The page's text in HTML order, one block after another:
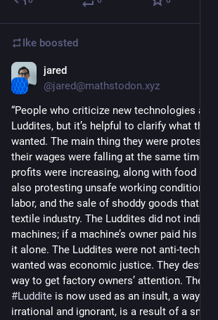
Ike boosted
jared
@jared@mathstodon.xyz
“People who criticize new technologies are
Luddites, but it’s helpful to clarify what the
wanted. The main thing they were
their wages were falling at the same time
profits were increasing, along with food
also protesting unsafe working conditions,
labor, and the sale of shoddy goods that
textile industry. The Luddites did not
machines; if a machine’s owner paid his
it alone. The Luddites were not anti-
wanted was economic justice. They
#Luddite is now used as an insult, a way of
irrational and ignorant, is a result of a smear